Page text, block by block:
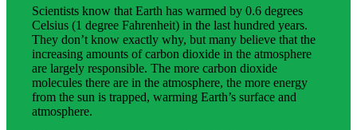
Scientists know that Earth has warmed by 0.6 degrees
Celsius (1 degree Fahrenheit) in the last hundred years.
They don’t know exactly why, but many believe that the
increasing amounts of carbon dioxide in the atmosphere
are largely responsible. The more carbon dioxide
molecules there are in the atmosphere, the more energy
from the sun is trapped, warming Earth’s surface and
atmosphere.